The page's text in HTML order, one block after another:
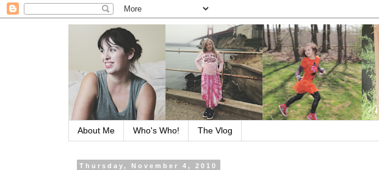
About Me Who's Who! The Vlog
Thursday, November 4, 2010